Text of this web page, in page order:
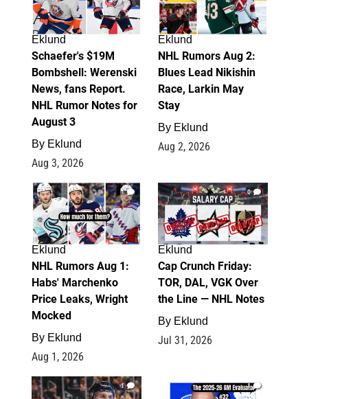
Eklund
Schaefer's $19M
Bombshell: Werenski
News, fans Report.
NHL Rumor Notes for
August 3
By Eklund
Aug 3, 2026
Eklund
NHL Rumors Aug 2:
Blues Lead Nikishin
Race, Larkin May
Stay
By Eklund
Aug 2, 2026
1
Eklund
NHL Rumors Aug 1:
Habs' Marchenko
Price Leaks, Wright
Mocked
By Eklund
Aug 1, 2026
0
Eklund
Cap Crunch Friday:
TOR, DAL, VGK Over
the Line — NHL Notes
By Eklund
Jul 31, 2026
1 1